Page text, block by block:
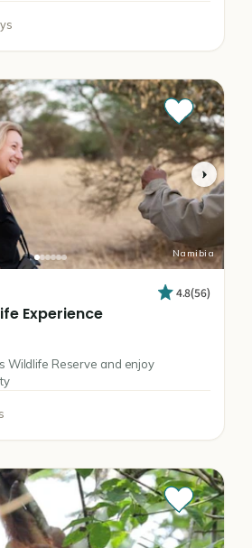
Namibia
4.8(56)
Experience
Wildlife Reserve and enjoy